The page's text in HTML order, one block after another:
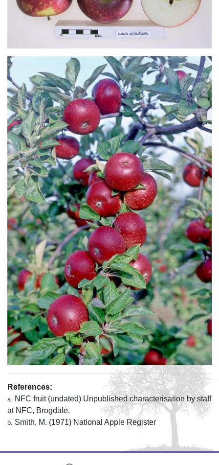
References:
a.
NFC fruit (undated) Unpublished characterisation by staff
at NFC, Brogdale.
b. Smith, M. (1971) National Apple Register